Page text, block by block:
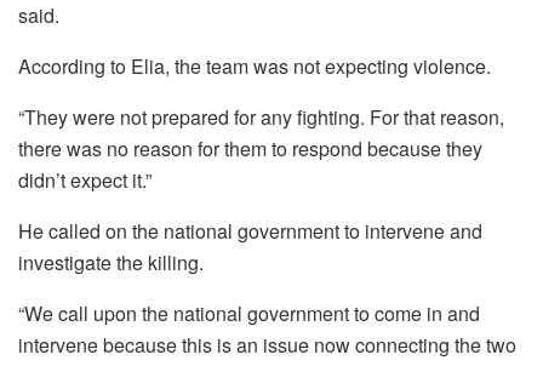
said.
According to Elia, the team was not expecting violence.
“They were not prepared for any fighting. For that reason,
there was no reason for them to respond because they
didn’t expect it.”
He called on the national government to intervene and
investigate the killing.
“We call upon the national government to come in and
intervene because this is an issue now connecting the two